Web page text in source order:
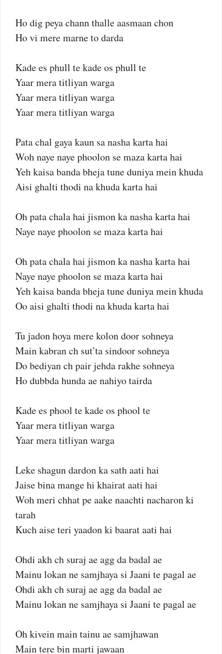
Ho dig peya chann thalle aasmaan chon
Ho vi mere marne to darda
Kade es phull te kade os phull te
Yaar mera titliyan warga
Yaar mera titliyan warga
Yaar mera titliyan warga
Pata chal gaya kaun sa nasha karta hai
Woh naye naye phoolon se maza karta hai
Yeh kaisa banda bheja tune duniya mein khuda
Aisi ghalti thodi na khuda karta hai
Oh pata chala hai jismon ka nasha karta hai
Naye naye phoolon se maza karta hai
Oh pata chala hai jismon ka nasha karta hai
Naye naye phoolon se maza karta hai
Yeh kaisa banda bheja tune duniya mein khuda
Oo aisi ghalti thodi na khuda karta hai
Tu jadon hoya mere kolon door sohneya
Main kabran ch sut’ta sindoor sohneya
Do bediyan ch pair jehda rakhe sohneya
Ho dubbda hunda ae nahiyo tairda
Kade es phool te kade os phool te
Yaar mera titliyan warga
Yaar mera titliyan warga
Leke shagun dardon ka sath aati hai
Jaise bina mange hi khairat aati hai
Woh meri chhat pe aake naachti nacharon ki
tarah
Kuch aise teri yaadon ki baarat aati hai
Ohdi akh ch suraj ae agg da badal ae
Mainu lokan ne samjhaya si Jaani te pagal ae
Ohdi akh ch suraj ae agg da badal ae
Mainu lokan ne samjhaya si Jaani te pagal ae
Oh kivein main tainu ae samjhawan
Main tere bin marti jawaan